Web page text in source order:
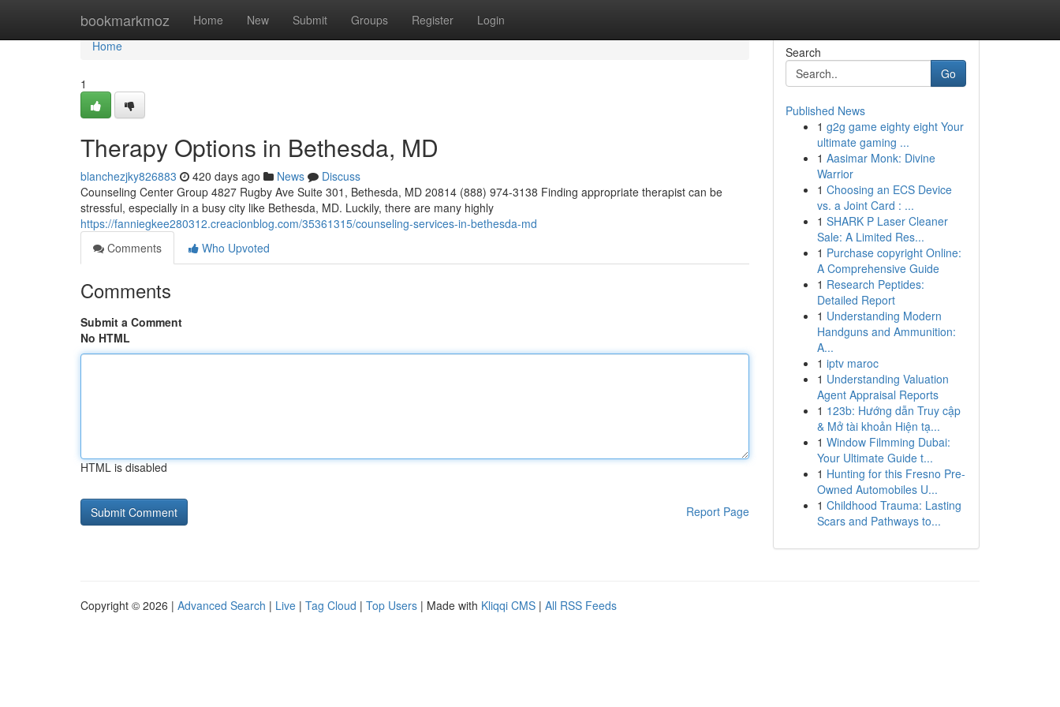
bookmarkmoz Home New Submit Groups Register Login
Home
Home
1
Therapy Options in Bethesda, MD
blanchezjky826883 420 days ago News
Discuss
Counseling Center Group 4827 Rugby Ave Suite 301, Bethesda, MD 20814 (888) 974-3138 Finding appropriate therapist can be
stressful, especially in a busy city like Bethesda, MD. Luckily, there are many highly
https://fanniegkee280312.creacionblog.com/35361315/counseling-services-in-bethesda-md
Comments
Who Upvoted
Comments
Submit a Comment
No HTML
HTML is disabled
Report Page
Search
Go
Published News
1 g2g game eighty eight Your
ultimate gaming ...
1 Aasimar Monk: Divine
Warrior
1 Choosing an ECS Device
vs. a Joint Card : ...
1 SHARK P Laser Cleaner
Sale: A Limited Res...
1 Purchase copyright Online:
A Comprehensive Guide
1 Research Peptides:
Detailed Report
1 Understanding Modern
Handguns and Ammunition:
A...
1 iptv maroc
1 Understanding Valuation
Agent Appraisal Reports
1 123b: Hướng dẫn Truy cập
& Mở tài khoản Hiện tạ...
1 Window Filmming Dubai:
Your Ultimate Guide t...
1 Hunting for this Fresno Pre-
Owned Automobiles U...
1 Childhood Trauma: Lasting
Scars and Pathways to...
Copyright © 2026 | Advanced Search | Live | Tag Cloud | Top Users | Made with Kliqqi CMS | All RSS Feeds